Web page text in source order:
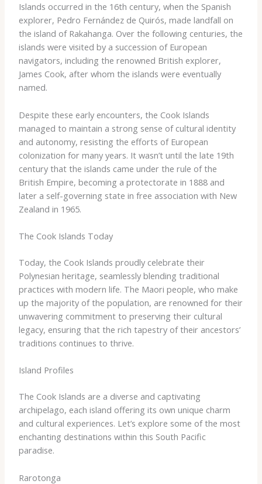
Islands occurred in the 16th century, when the Spanish
explorer, Pedro Fernández de Quirós, made landfall on
the island of Rakahanga. Over the following centuries, the
islands were visited by a succession of European
navigators, including the renowned British explorer,
James Cook, after whom the islands were eventually
named.
Despite these early encounters, the Cook Islands
managed to maintain a strong sense of cultural identity
and autonomy, resisting the efforts of European
colonization for many years. It wasn’t until the late 19th
century that the islands came under the rule of the
British Empire, becoming a protectorate in 1888 and
later a self-governing state in free association with New
Zealand in 1965.
The Cook Islands Today
Today, the Cook Islands proudly celebrate their
Polynesian heritage, seamlessly blending traditional
practices with modern life. The Maori people, who make
up the majority of the population, are renowned for their
unwavering commitment to preserving their cultural
legacy, ensuring that the rich tapestry of their ancestors’
traditions continues to thrive.
Island Profiles
The Cook Islands are a diverse and captivating
archipelago, each island offering its own unique charm
and cultural experiences. Let’s explore some of the most
enchanting destinations within this South Pacific
paradise.
Rarotonga